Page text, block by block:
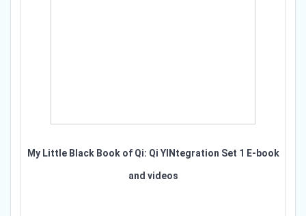
My Little Black Book of Qi: Qi YINtegration Set 1 E-book
and videos